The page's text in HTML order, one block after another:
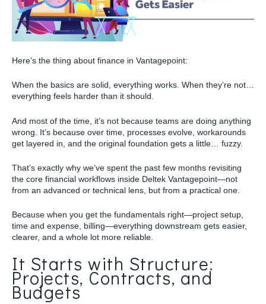
Here’s the thing about finance in Vantagepoint:
When the basics are solid, everything works. When they’re not…
everything feels harder than it should.
And most of the time, it’s not because teams are doing anything
wrong. It’s because over time, processes evolve, workarounds
get layered in, and the original foundation gets a little… fuzzy.
That’s exactly why we’ve spent the past few months revisiting
the core financial workflows inside Deltek Vantagepoint—not
from an advanced or technical lens, but from a practical one.
Because when you get the fundamentals right—project setup,
time and expense, billing—everything downstream gets easier,
clearer, and a whole lot more reliable.
It Starts with Structure:
Projects, Contracts, and
Budgets